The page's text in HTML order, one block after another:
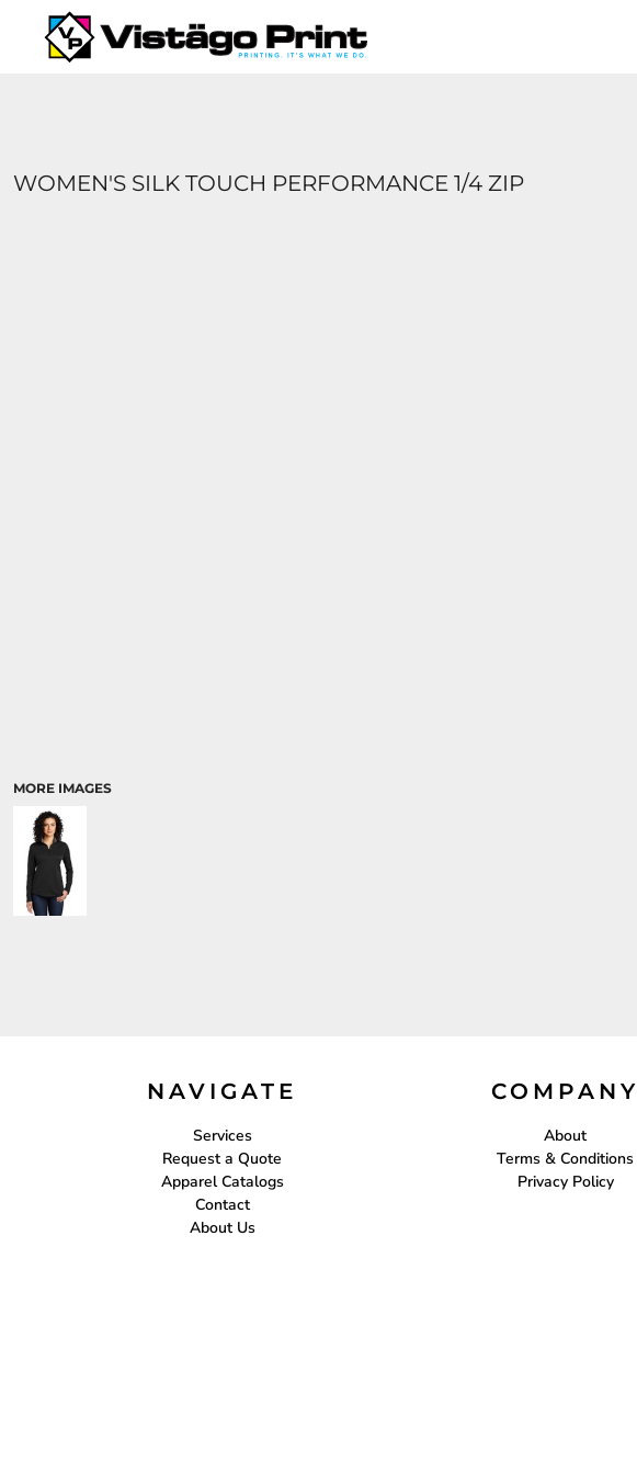
WOMEN'S SILK TOUCH PERFORMANCE 1/4 ZIP
MORE IMAGES
NAVIGATE
Services
Request a Quote
Apparel Catalogs
Contact
About Us
COMPANY
About
Terms & Conditions
Privacy Policy
SERVICES
REQUEST A QUOTE
ABOUT US
{CC} - {CN}